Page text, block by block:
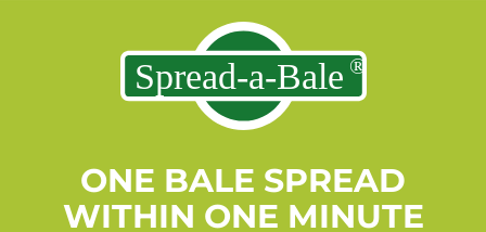
ONE BALE SPREAD
WITHIN ONE MINUTE